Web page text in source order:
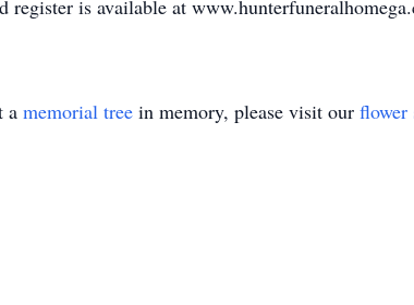
register is available at
a memorial tree in memory, please visit our flower